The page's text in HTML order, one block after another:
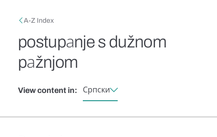
Breadcrumb
A-Z Index
postupаnje s dužnom
pаžnjom
View content in: Српски